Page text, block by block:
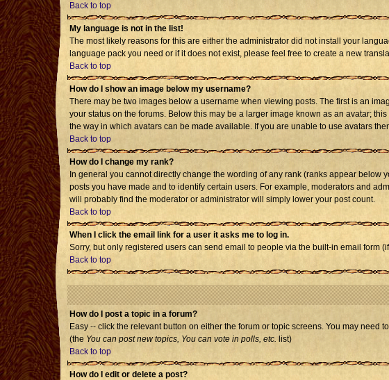
Back to top
My language is not in the list!
The most likely reasons for this are either the administrator did not install your
language pack you need or if it does not exist, please feel free to create a new
Back to top
How do I show an image below my username?
There may be two images below a username when viewing posts. The first is an
your status on the forums. Below this may be a larger image known as an avatar;
the way in which avatars can be made available. If you are unable to use avatars
Back to top
How do I change my rank?
In general you cannot directly change the wording of any rank (ranks appear
posts you have made and to identify certain users. For example, moderators and
will probably find the moderator or administrator will simply lower your post count.
Back to top
When I click the email link for a user it asks me to log in.
Sorry, but only registered users can send email to people via the built-in email form
Back to top
How do I post a topic in a forum?
Easy -- click the relevant button on either the forum or topic screens. You may
(the You can post new topics, You can vote in polls, etc. list)
Back to top
How do I edit or delete a post?